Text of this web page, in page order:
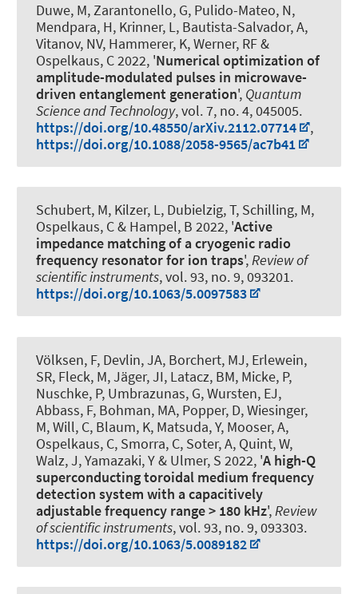
Duwe, M, Zarantonello, G, Pulido-Mateo, N,
Mendpara, H, Krinner, L, Bautista-Salvador, A,
Vitanov, NV, Hammerer, K, Werner, RF&
Ospelkaus, C2022, 'Numerical optimization of
amplitude-modulated pulses in microwave-
driven entanglement generation', Quantum
Science and Technology, vol. 7, no. 4, 045005.
https://doi.org/10.48550/arXiv.2112.07714
,
https://doi.org/10.1088/2058-9565/ac7b41
Schubert, M, Kilzer, L, Dubielzig, T, Schilling, M,
Ospelkaus, C& Hampel, B 2022, 'Active
impedance matching of a cryogenic radio
frequency resonator for ion traps',Review of
scientific instruments, vol. 93, no. 9, 093201.
https://doi.org/10.1063/5.0097583
Völksen, F, Devlin, JA, Borchert, MJ, Erlewein,
SR, Fleck, M, Jäger, JI, Latacz, BM, Micke, P,
Nuschke, P, Umbrazunas, G, Wursten, EJ,
Abbass, F, Bohman, MA, Popper, D, Wiesinger,
M, Will, C, Blaum, K, Matsuda, Y, Mooser, A,
Ospelkaus, C, Smorra, C, Soter, A, Quint, W,
Walz, J, Yamazaki, Y & Ulmer, S 2022, 'A high-Q
superconducting toroidal medium frequency
detection system with a capacitively
adjustable frequency range > 180 kHz', Review
of scientific instruments, vol. 93, no. 9, 093303.
https://doi.org/10.1063/5.0089182